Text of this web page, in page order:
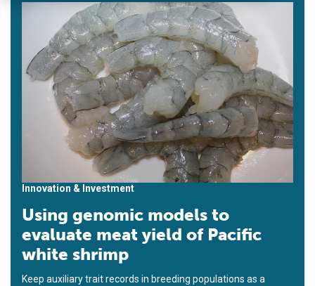
Innovation & Investment
Using genomic models to
evaluate meat yield of Pacific
white shrimp
Keep auxiliary trait records in breeding populations as a